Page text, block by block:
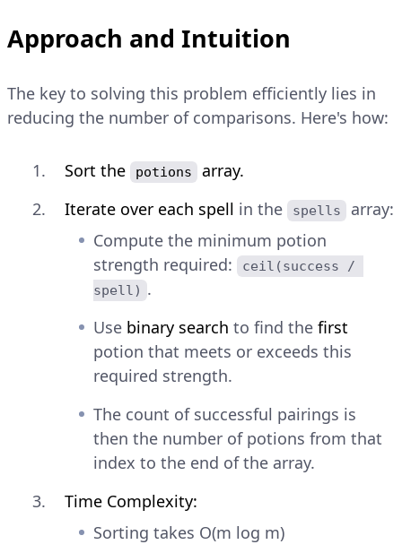
Approach and Intuition
The key to solving this problem efficiently lies in
reducing the number of comparisons. Here's how:
Sort the potions
array.
Iterate over each spell in the spells
array:
Compute the minimum potion
strength required:
ceil(success /
spell) .
Use binary search to find the first
potion that meets or exceeds this
required strength.
The count of successful pairings is
then the number of potions from that
index to the end of the array.
Time Complexity:
Sorting takes O(m log m)